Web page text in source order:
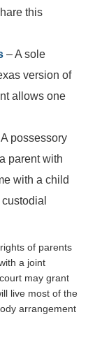
this
– A sole
version of
allows one
possessory
parent with
with a child
of parents
a joint
may grant
live most of the
arrangement